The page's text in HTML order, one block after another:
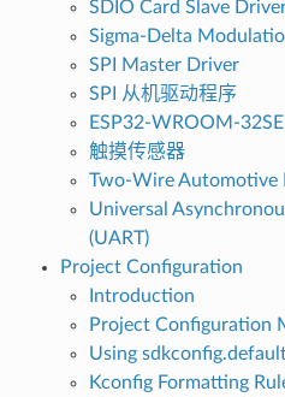
SDIO Card Slave
Sigma-Delta
SPI Master Driver
SPI 从机驱动程序
ESP32-WROOM-
触摸传感器
Two-Wire Automotive
Universal
(UART)
Project Configuration
Introduction
Project Configuration
Using
Kconfig Formatting